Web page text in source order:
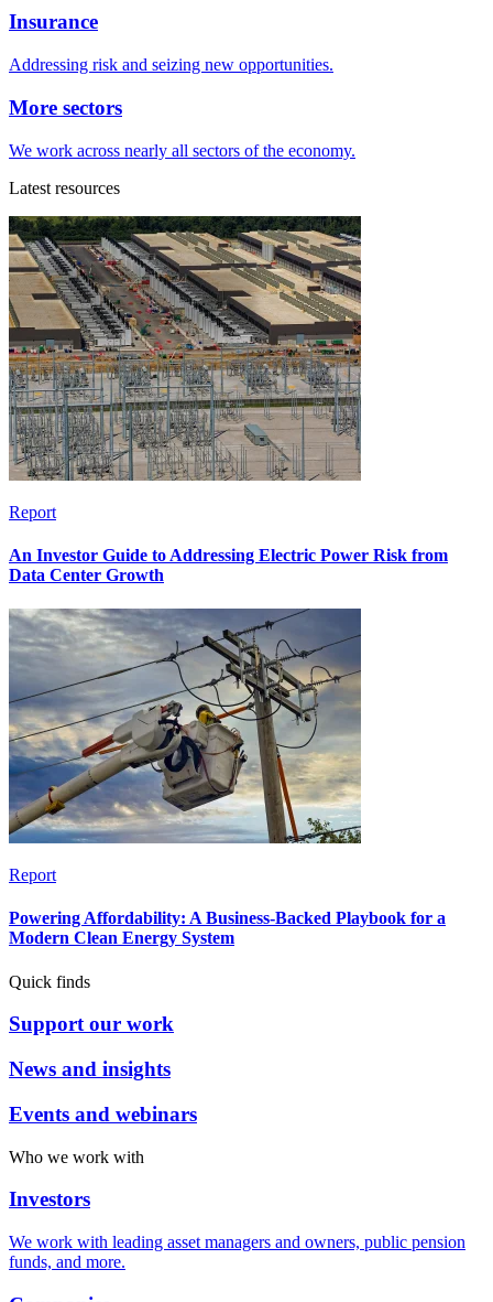
Insurance
Addressing risk and seizing new opportunities.
More sectors
We work across nearly all sectors of the economy.
Latest resources
Report
An Investor Guide to Addressing Electric Power Risk from
Data Center Growth
Report
Powering Affordability: A Business-Backed Playbook for a
Modern Clean Energy System
Quick finds
Support our work
News and insights
Events and webinars
Who we work with
Investors
We work with leading asset managers and owners, public pension
funds, and more.